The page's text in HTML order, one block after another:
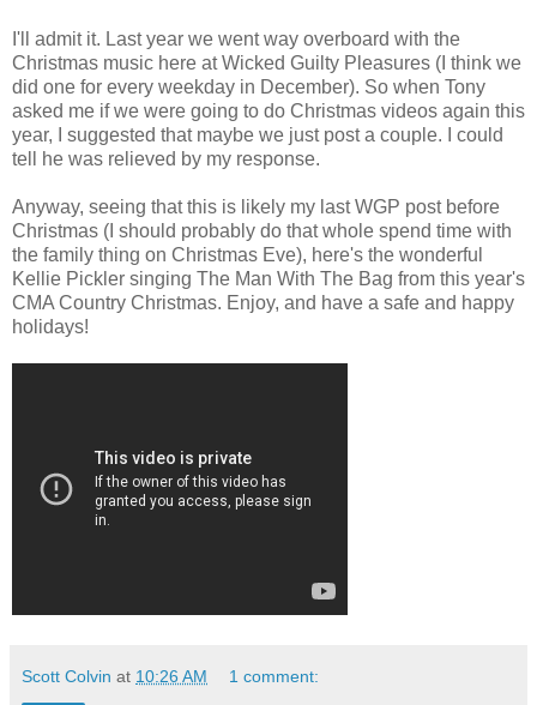
I'll admit it. Last year we went way overboard with the
Christmas music here at Wicked Guilty Pleasures (I think we
did one for every weekday in December). So when Tony
asked me if we were going to do Christmas videos again this
year, I suggested that maybe we just post a couple. I could
tell he was relieved by my response.
Anyway, seeing that this is likely my last WGP post before
Christmas (I should probably do that whole spend time with
the family thing on Christmas Eve), here's the wonderful
Kellie Pickler singing The Man With The Bag from this year's
CMA Country Christmas. Enjoy, and have a safe and happy
holidays!
Scott Colvin at 10:26 AM 1 comment: